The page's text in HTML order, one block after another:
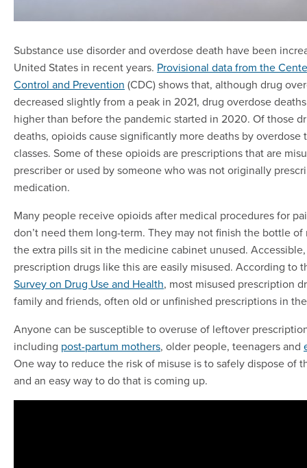
Substance use disorder and overdose death have been
United States in recent years. Provisional data from the
Control and Prevention (CDC) shows that, although drug
decreased slightly from a peak in 2021, drug overdose
higher than before the pandemic started in 2020. Of those
deaths, opioids cause significantly more deaths by overdose
classes. Some of these opioids are prescriptions that are
prescriber or used by someone who was not originally
medication.
Many people receive opioids after medical procedures for
don’t need them long-term. They may not finish the bottle
the extra pills sit in the medicine cabinet unused.
prescription drugs like this are easily misused. According to
Survey on Drug Use and Health, most misused prescription
family and friends, often old or unfinished prescriptions in
Anyone can be susceptible to overuse of leftover
including post-partum mothers, older people, teenagers and
One way to reduce the risk of misuse is to safely dispose of
and an easy way to do that is coming up.